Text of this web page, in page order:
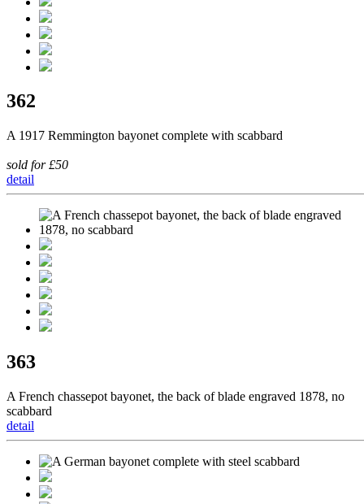
362
A 1917 Remmington bayonet complete with scabbard
sold for £50
detail
363
A French chassepot bayonet, the back of blade engraved 1878, no
scabbard
detail